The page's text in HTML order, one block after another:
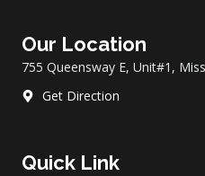
o
k
Our Location
755 Queensway E, Unit#1,
Get Direction
Quick Link